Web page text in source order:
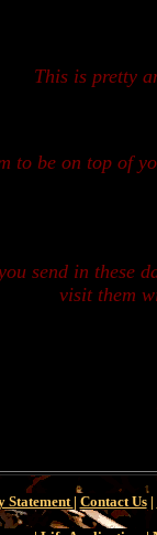
This is pretty
to be on top of
send in these
visit them
Statement | Contact Us|